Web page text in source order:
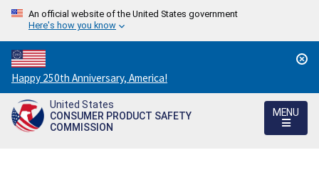
An official website of the United States government
Here's how you know
Countdown
to
America's
250th
Happy 250th Anniversary, America!
United States
CONSUMER PRODUCT SAFETY
COMMISSION
MENU